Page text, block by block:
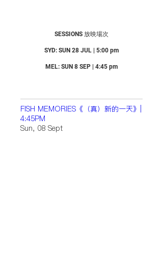
SESSIONS 放映場次
SYD: SUN 28 JUL | 5:00 pm
MEL: SUN 8 SEP | 4:45 pm
FISH MEMORIES《（真）新的一天》|
4:45PM
Sun, 08 Sept